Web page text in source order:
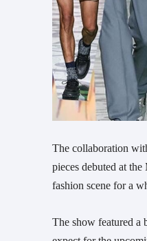
The collaboration
pieces debuted at
fashion scene for a
The show featured a